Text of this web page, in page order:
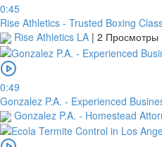
0:45
Rise Athletics - Trusted Boxing
Rise Athletics LA | 2 Просмотры
0:49
Gonzalez P.A. - Experienced
Gonzalez P.A. - Homestead
Country
Note:
to
confirm
the
bank